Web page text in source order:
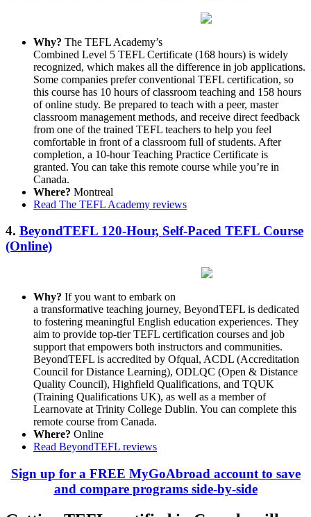
Why? The TEFL Academy’s
Combined Level 5 TEFL Certificate (168 hours) is widely
recognized, which makes all the difference in job applications.
Some companies prefer conventional TEFL certification, so
this course has 10 hours of classroom teaching and 158 hours
of online study. Be prepared to teach with a peer, master
classroom management methods, and receive direct feedback
from one of the trained TEFL teachers to help you feel
comfortable in front of a classroom full of students. After
completion, a 10-hour Teaching Practice Certificate is
granted. You can take this remote course while you’re in
Canada.
Where? Montreal
Read The TEFL Academy reviews
4. BeyondTEFL 120-Hour, Self-Paced TEFL Course
(Online)
Why? If you want to embark on
a transformative teaching journey, BeyondTEFL is dedicated
to fostering meaningful English education experiences. They
aim to provide top-tier TEFL certification courses and job
support that empowers both instructors and communities.
BeyondTEFL is accredited by Ofqual, ACDL (Accreditation
Council for Distance Learning), ODLQC (Open & Distance
Quality Council), Highfield Qualifications, and TQUK
(Training Qualifications UK), as well as a member of
Learnovate at Trinity College Dublin. You can complete this
remote course from Canada.
Where? Online
Read BeyondTEFL reviews
Sign up for a FREE MyGoAbroad account to save
and compare programs side-by-side